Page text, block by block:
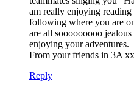
am really enjoying
following where you are
are all sooooooooo
enjoying your adventures.
From your friends in 3A xx
Reply